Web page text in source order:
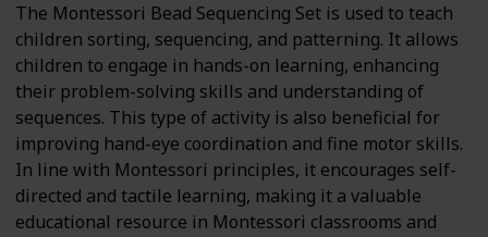
The Montessori Bead Sequencing Set is used to teach
children sorting, sequencing, and patterning. It allows
children to engage in hands-on learning, enhancing
their problem-solving skills and understanding of
sequences. This type of activity is also beneficial for
improving hand-eye coordination and fine motor skills.
In line with Montessori principles, it encourages self-
directed and tactile learning, making it a valuable
educational resource in Montessori classrooms and